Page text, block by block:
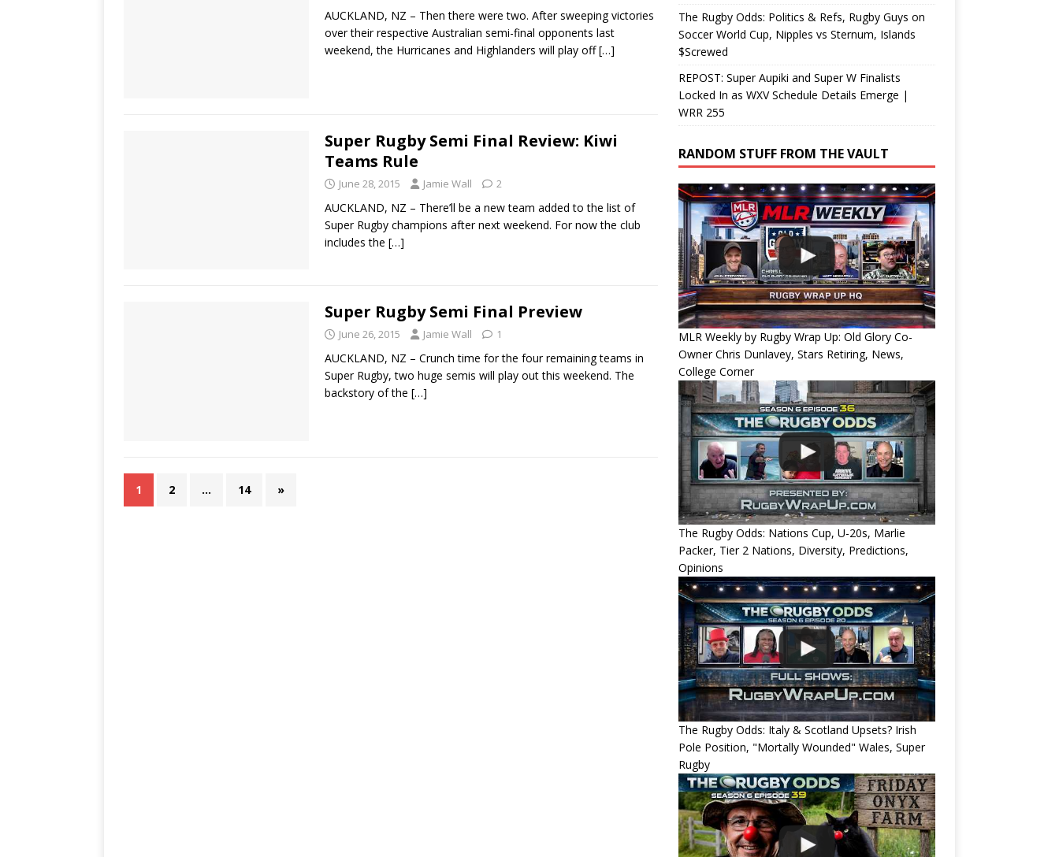
AUCKLAND, NZ – Then there were two. After sweeping victories
over their respective Australian semi-final opponents last
weekend, the Hurricanes and Highlanders will play off[…]
Super Rugby Semi Final Review: Kiwi
Teams Rule
June 28, 2015 Jamie Wall 2
AUCKLAND, NZ – There’ll be a new team added to the list of
Super Rugby champions after next weekend. For now the club
includes the […]
Super Rugby Semi Final Preview
June 26, 2015 Jamie Wall 1
AUCKLAND, NZ – Crunch time for the four remaining teams in
Super Rugby, two huge semis will play out this weekend. The
backstory of the […]
1 2 … 14 »
The Rugby Odds: Politics & Refs, Rugby Guys on
Soccer World Cup, Nipples vs Sternum, Islands
$Screwed
REPOST: Super Aupiki and Super W Finalists
Locked In as WXV Schedule Details Emerge |
WRR 255
RANDOM STUFF FROM THE VAULT
MLR Weekly by Rugby Wrap Up: Old Glory Co-
Owner Chris Dunlavey, Stars Retiring, News,
College Corner
The Rugby Odds: Nations Cup, U-20s, Marlie
Packer, Tier 2 Nations, Diversity, Predictions,
Opinions
The Rugby Odds: Italy & Scotland Upsets? Irish
Pole Position, "Mortally Wounded" Wales, Super
Rugby